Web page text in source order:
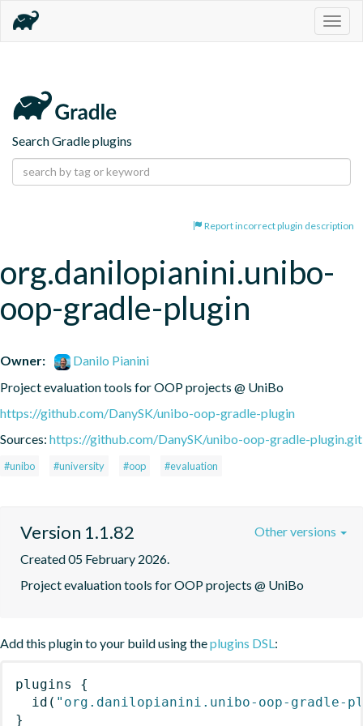
Search Gradle plugins
Report incorrect plugin description
org.danilopianini.unibo-
oop-gradle-plugin
Owner:
Danilo Pianini
Project evaluation tools for OOP projects @ UniBo
https://github.com/DanySK/unibo-oop-gradle-plugin
Sources: https://github.com/DanySK/unibo-oop-gradle-plugin.git
#unibo #university #oop #evaluation
Version 1.1.82
Created 05 February 2026.
Project evaluation tools for OOP projects @ UniBo
Other versions
Add this plugin to your build using theplugins DSL:
plugins
{
id ( "org.danilopianini.unibo-oop-gradle-
}